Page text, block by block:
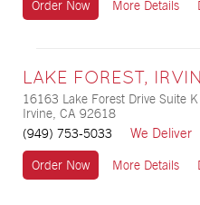
Order Now More Details
LAKE FOREST,
16163 Lake Forest Drive Suite K
Irvine, CA 92618
(949) 753-5033
We Deliver
Order Now More Details